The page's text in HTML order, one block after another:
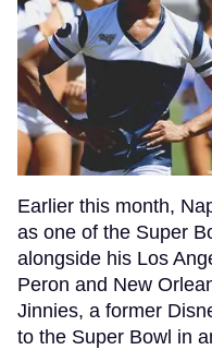
Earlier this month,
as one of the Super
alongside his Los
Peron and New
Jinnies, a former
to the Super Bowl in